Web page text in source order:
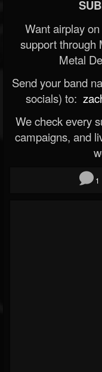
Want airplay
support through
Metal
Send your band
socials) to:
We check every
campaigns, and
1